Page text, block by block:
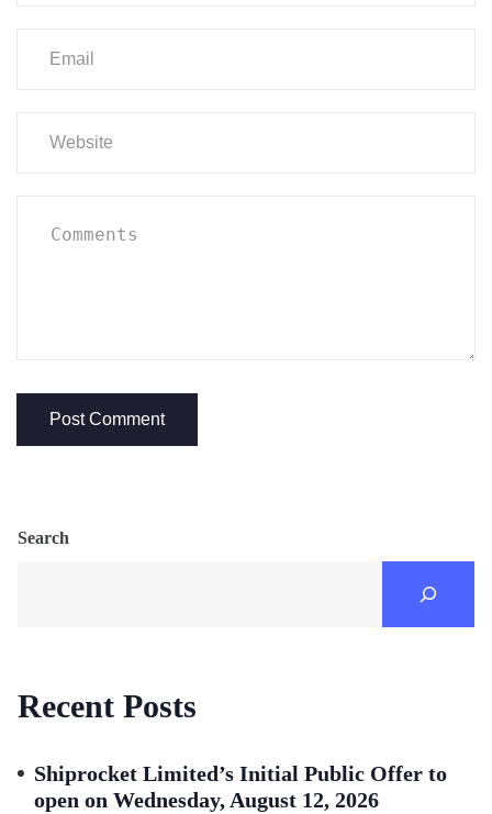
Search
Recent Posts
Shiprocket Limited’s Initial Public Offer to
open on Wednesday, August 12, 2026